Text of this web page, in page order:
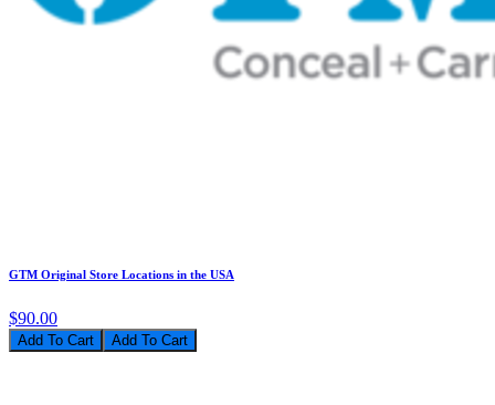
GTM Original Store Locations in the USA
$90.00
Add To Cart